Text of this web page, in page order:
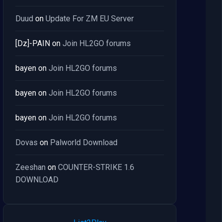
Duud on Update For ZM EU Server
[Dz]-PAIN on Join HL2GO forums
bayen on Join HL2GO forums
bayen on Join HL2GO forums
bayen on Join HL2GO forums
Dovas on Palworld Download
Zeeshan on COUNTER-STRIKE 1.6
DOWNLOAD